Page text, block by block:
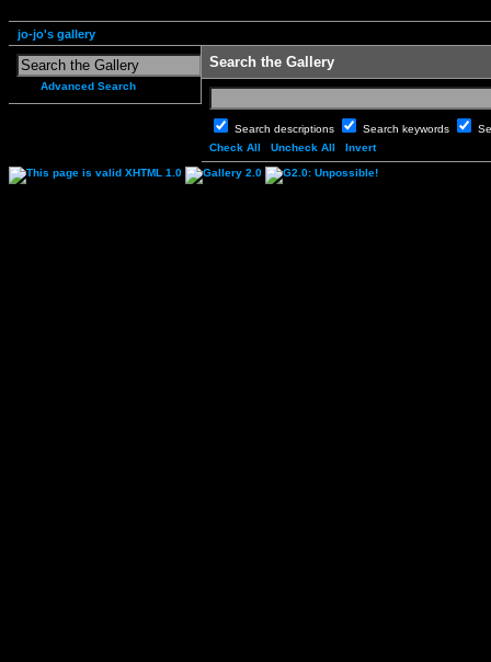
jo-jo's gallery
Advanced Search
Search the Gallery
Search descriptions Search keywords
Check All
Uncheck All Invert